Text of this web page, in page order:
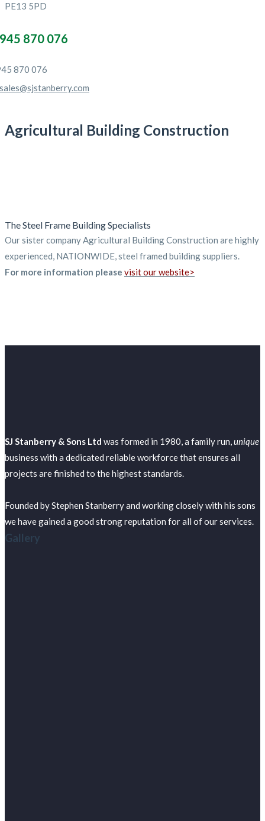
PE13 5PD
870 076
870 076
sales@sjstanberry.com
Agricultural Building Construction
The Steel Frame Building Specialists
Our sister company Agricultural Building Construction are highly
experienced, NATIONWIDE, steel framed building suppliers.
For more information please visit our website>
SJ Stanberry & Sons Ltd was formed in 1980, a family run,unique
business with a dedicated reliable workforce that ensures all
projects are finished to the highest standards.
Founded by Stephen Stanberry and working closely with his sons
we have gained a good strong reputation for all of our services.
Gallery